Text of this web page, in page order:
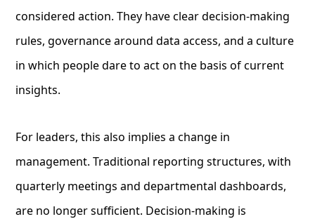
considered action. They have clear decision-making
rules, governance around data access, and a culture
in which people dare to act on the basis of current
insights.
For leaders, this also implies a change in
management. Traditional reporting structures, with
quarterly meetings and departmental dashboards,
are no longer sufficient. Decision-making is